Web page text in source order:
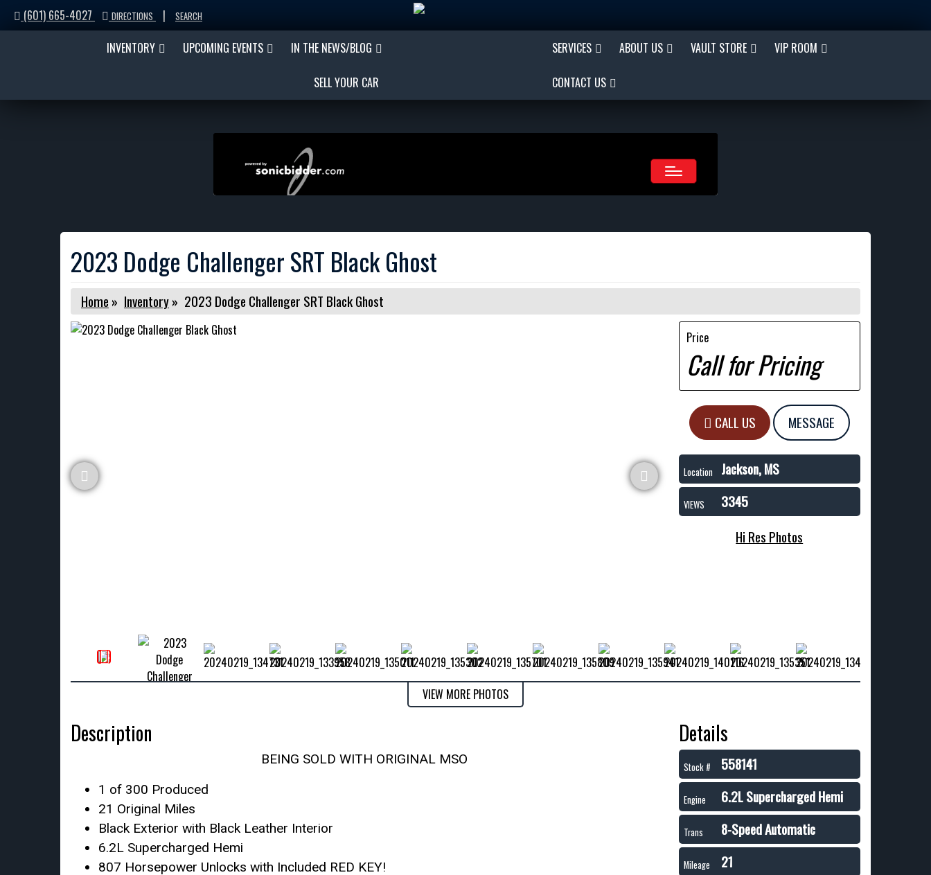
(601) 665-4027 DIRECTIONS | SEARCH
INVENTORY UPCOMING EVENTS IN THE NEWS/BLOG
SELL YOUR CAR
SERVICES ABOUT US VAULT STORE VIP ROOM
CONTACT US
2023 Dodge Challenger SRT Black Ghost
Home » Inventory» 2023 Dodge Challenger SRT Black Ghost
Price
Call for Pricing
CALL US MESSAGE
Location Jackson, MS
VIEWS
3345
Hi Res Photos
VIEW MORE PHOTOS
Description
BEING SOLD WITH ORIGINAL MSO
1 of 300 Produced
21 Original Miles
Black Exterior with Black Leather Interior
6.2L Supercharged Hemi
807 Horsepower Unlocks with Included RED KEY!
Details
Stock # 558141
Engine 6.2L Supercharged Hemi
Trans 8-Speed Automatic
Mileage 21